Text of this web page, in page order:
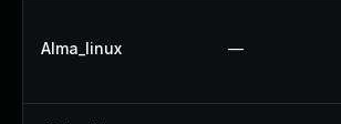
Alma_linux —